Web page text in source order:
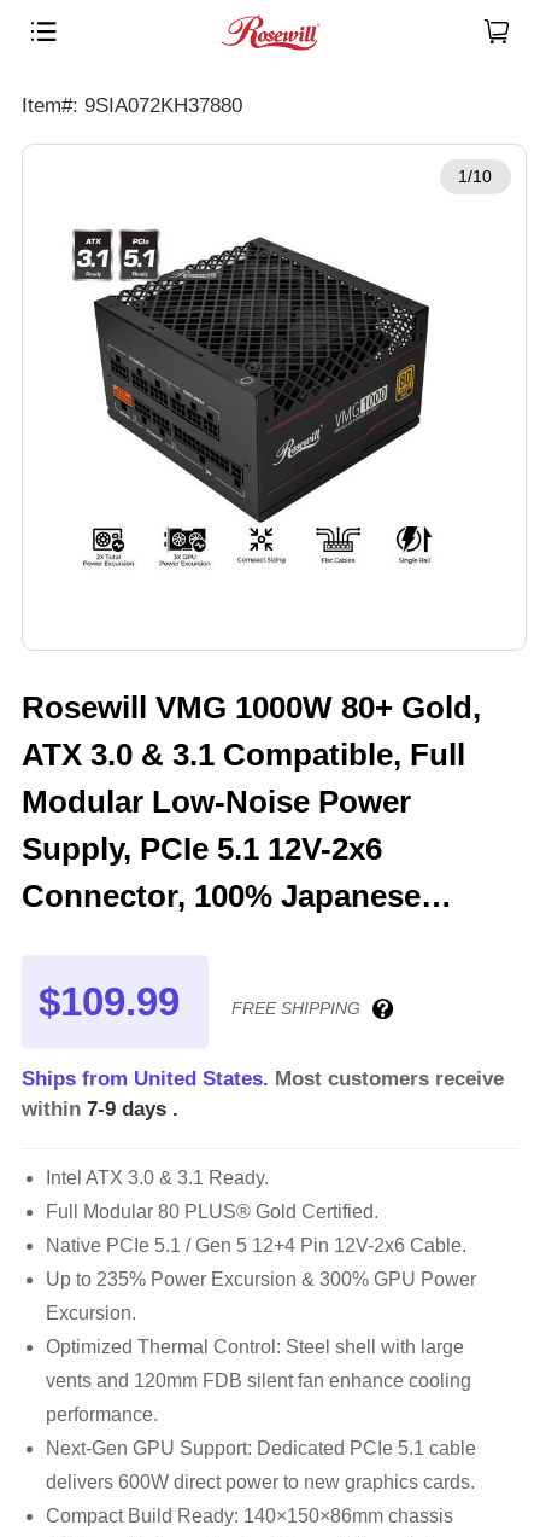
Item#: 9SIA072KH37880
1/10
Rosewill VMG 1000W 80+ Gold,
ATX 3.0 & 3.1 Compatible, Full
Modular Low-Noise Power
Supply, PCIe 5.1 12V-2x6
Connector, 100% Japanese
FDB Silent Fan - VMG1000
$109.99 FREE SHIPPING
Ships from United States. Most customers receive
within 7-9 days .
Intel ATX 3.0 & 3.1 Ready.
Full Modular 80 PLUS® Gold Certified.
Native PCIe 5.1 / Gen 5 12+4 Pin 12V-2x6 Cable.
Up to 235% Power Excursion & 300% GPU Power
Excursion.
Optimized Thermal Control: Steel shell with large
vents and 120mm FDB silent fan enhance cooling
performance.
Next-Gen GPU Support: Dedicated PCIe 5.1 cable
delivers 600W direct power to new graphics cards.
Compact Build Ready: 140×150×86mm chassis